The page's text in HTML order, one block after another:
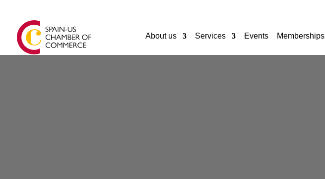
About us Services Events Memberships